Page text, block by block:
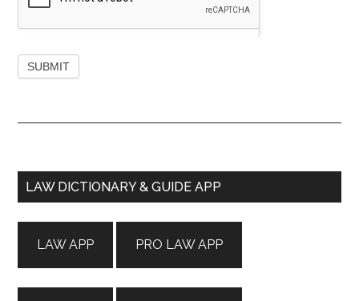
Primary
LAW DICTIONARY & GUIDE APP
LAW APP PRO LAW APP